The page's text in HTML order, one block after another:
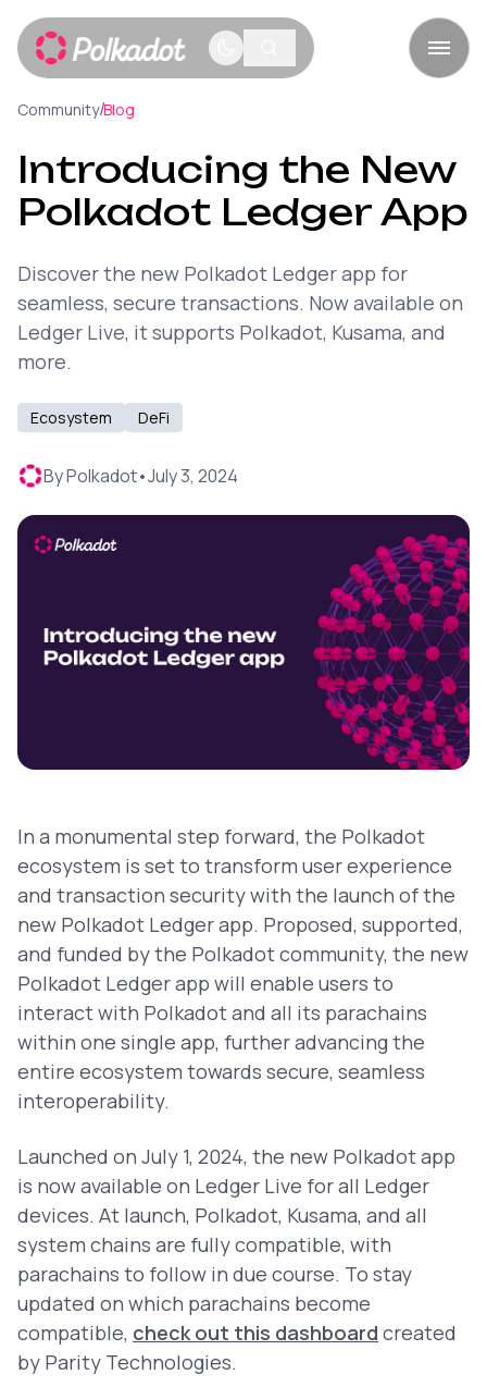
Community/Blog
Introducing the New
Polkadot Ledger App
Discover the new Polkadot Ledger app for
seamless, secure transactions. Now available on
Ledger Live, it supports Polkadot, Kusama, and
more.
Ecosystem DeFi
ByPolkadot•July 3, 2024
In a monumental step forward, the Polkadot
ecosystem is set to transform user experience
and transaction security with the launch of the
new Polkadot Ledger app. Proposed, supported,
and funded by the Polkadot community, the new
Polkadot Ledger app will enable users to
interact with Polkadot and all its parachains
within one single app, further advancing the
entire ecosystem towards secure, seamless
interoperability.
Launched on July 1, 2024, the new Polkadot app
is now available on Ledger Live for all Ledger
devices. At launch, Polkadot, Kusama, and all
system chains are fully compatible, with
parachains to follow in due course. To stay
updated on which parachains become
compatible, check out this dashboard created
by Parity Technologies.